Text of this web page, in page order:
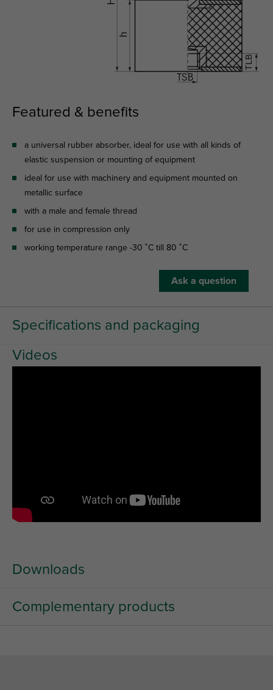
Featured & benefits
a universal rubber absorber, ideal for use with all kinds of
elastic suspension or mounting of equipment
ideal for use with machinery and equipment mounted on
metallic surface
with a male and female thread
for use in compression only
working temperature range -30 ˚C till 80 ˚C
Ask a question
Specifications and packaging
Videos
Downloads
Complementary products